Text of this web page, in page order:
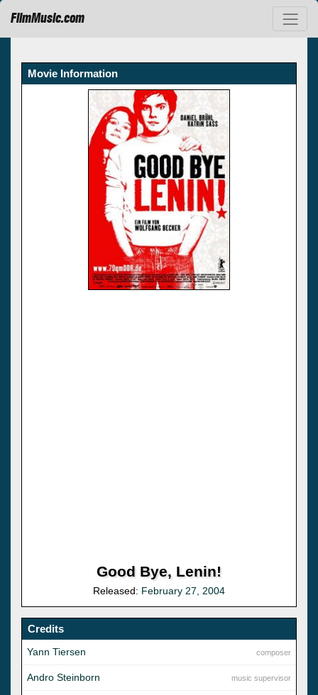
FilmMusic.com
Movie Information
Good Bye, Lenin!
Released: February 27, 2004
Credits
composer
Yann Tiersen
music supervisor
Andro Steinborn